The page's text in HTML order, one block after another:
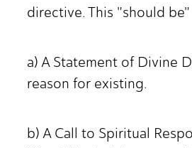
directive. This "should
a) A Statement of Divine
reason for existing.
b) A Call to Spiritual